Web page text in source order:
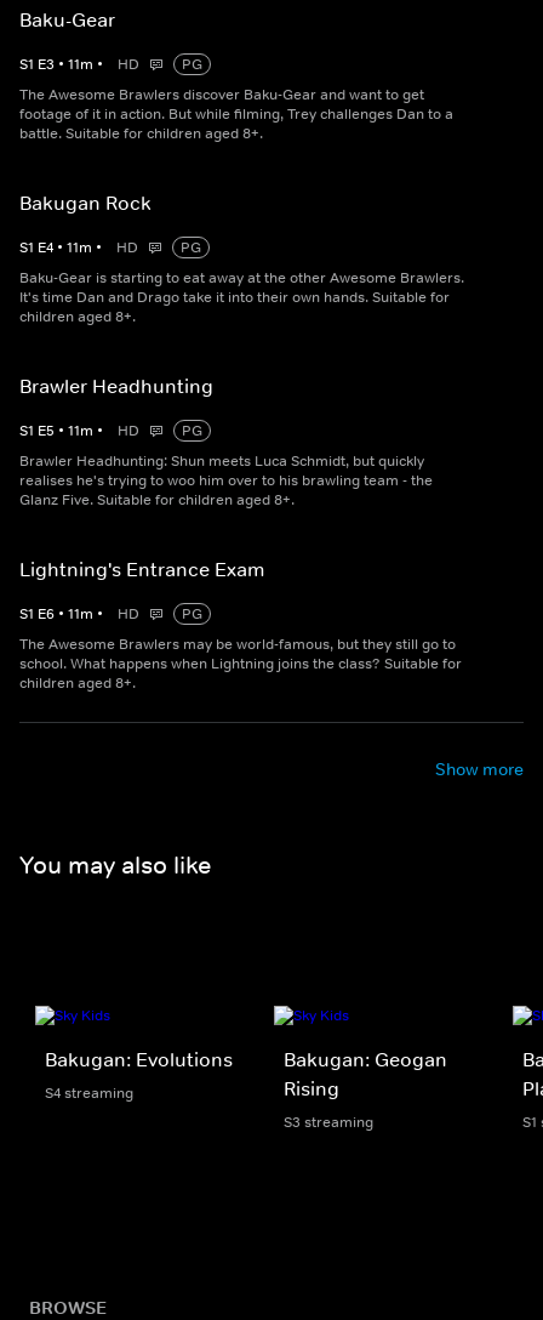
Baku-Gear
S1 E3 • 11m • HD
PG
The Awesome Brawlers discover Baku-Gear and want to get
footage of it in action. But while filming, Trey challenges Dan to a
battle. Suitable for children aged 8+.
Bakugan Rock
S1 E4 • 11m • HD
PG
Baku-Gear is starting to eat away at the other Awesome Brawlers.
It's time Dan and Drago take it into their own hands. Suitable for
children aged 8+.
Brawler Headhunting
S1 E5 • 11m • HD
PG
Brawler Headhunting: Shun meets Luca Schmidt, but quickly
realises he's trying to woo him over to his brawling team - the
Glanz Five. Suitable for children aged 8+.
Lightning's Entrance Exam
S1 E6 • 11m • HD
PG
The Awesome Brawlers may be world-famous, but they still go to
school. What happens when Lightning joins the class? Suitable for
children aged 8+.
Show more
You may also like
Bakugan: Evolutions
S4 streaming
Bakugan: Geogan
Rising
S3 streaming
BROWSE